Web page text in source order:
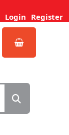
Login Register